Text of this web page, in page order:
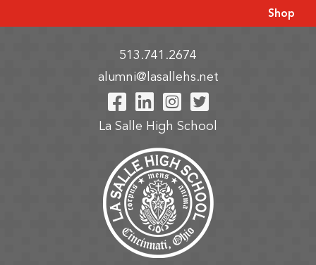
Shop
513.741.2674
alumni@lasallehs.net
Visit Our Facebook
Visit Our LinkedIn
Visit Our
Visit Our
La Salle High School